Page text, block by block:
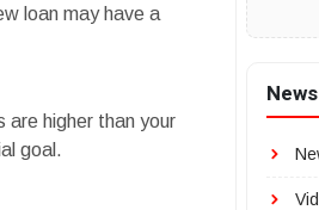
loan may have a
higher than your
goal.